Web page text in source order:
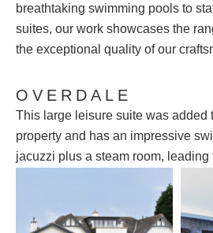
breathtaking swimming pools to
suites, our work showcases the
the exceptional quality of our
OVERDALE
This large leisure suite was added
property and has an impressive
jacuzzi plus a steam room, leading